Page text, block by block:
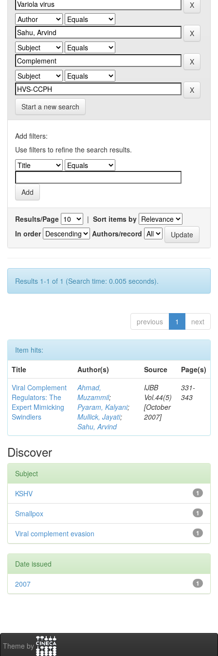
Start a new search
Add filters:
Use filters to refine the search results.
Results/Page | Sort items by
In order
Authors/record
Results 1-1 of 1 (Search time: 0.005 seconds).
previous 1 next
Item hits:
Title
Author(s) Source
Page(s)
Viral Complement
Regulators: The
Expert Mimicking
Swindlers
Ahmad,
Muzammil;
Pyaram, Kalyani;
Mullick, Jayati;
Sahu, Arvind
IJBB
Vol.44(5)
[October
2007]
331-
343
Discover
Subject
1
KSHV
1
Smallpox
1
Viral complement evasion
Date issued
1
2007
Theme by